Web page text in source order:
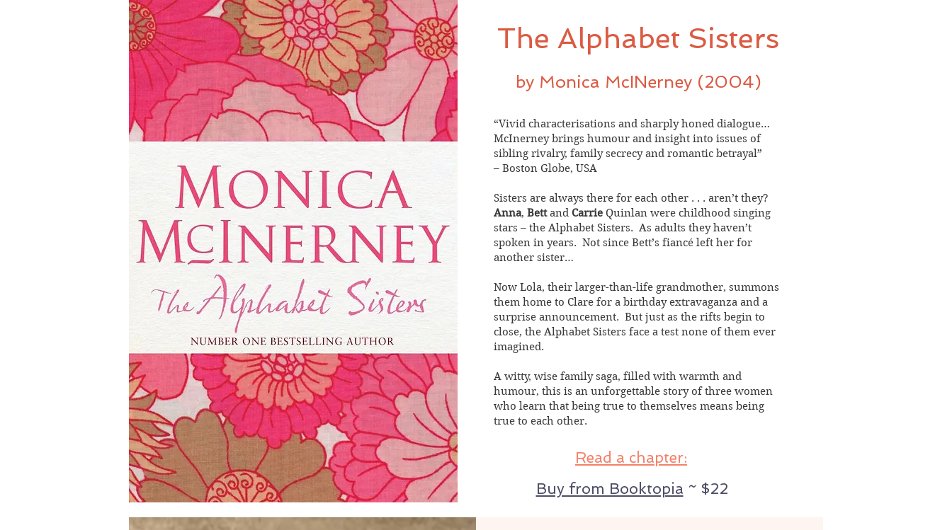
The Alphabet Sisters
by Monica McINerney (2004)
“Vivid characterisations and sharply honed dialogue…
McInerney brings humour and insight into issues of
sibling rivalry, family secrecy and romantic betrayal”
– Boston Globe, USA
Sisters are always there for each other . . . aren’t they?
Anna, Bettand Carrie Quinlan were childhood singing
stars – the Alphabet Sisters. As adults they haven’t
spoken in years. Not since Bett’s fiancé left her for
another sister…
Now Lola, their larger-than-life grandmother, summons
them home to Clare for a birthday extravaganza and a
surprise announcement. But just as the rifts begin to
close, the Alphabet Sisters face a test none of them ever
imagined.
A witty, wise family saga, filled with warmth and
humour, this is an unforgettable story of three women
who learn that being true to themselves means being
true to each other.
Read a chapter:
Buy from Booktopia ~ $22